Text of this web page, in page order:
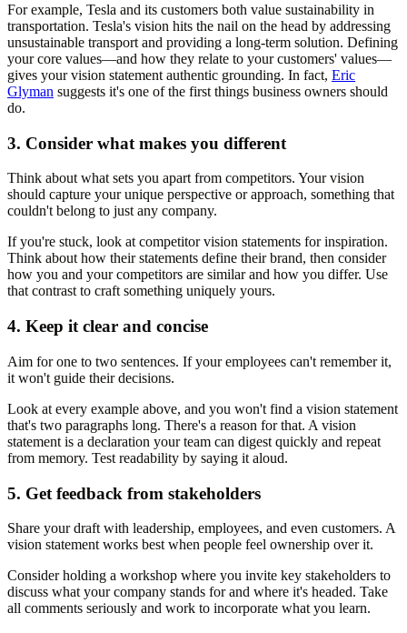
For example, Tesla and its customers both value sustainability in
transportation. Tesla's vision hits the nail on the head by addressing
unsustainable transport and providing a long-term solution. Defining
your core values—and how they relate to your customers' values—
gives your vision statement authentic grounding. In fact, Eric
Glyman suggests it's one of the first things business owners should
do.
3. Consider what makes you different
Think about what sets you apart from competitors. Your vision
should capture your unique perspective or approach, something that
couldn't belong to just any company.
If you're stuck, look at competitor vision statements for inspiration.
Think about how their statements define their brand, then consider
how you and your competitors are similar and how you differ. Use
that contrast to craft something uniquely yours.
4. Keep it clear and concise
Aim for one to two sentences. If your employees can't remember it,
it won't guide their decisions.
Look at every example above, and you won't find a vision statement
that's two paragraphs long. There's a reason for that. A vision
statement is a declaration your team can digest quickly and repeat
from memory. Test readability by saying it aloud.
5. Get feedback from stakeholders
Share your draft with leadership, employees, and even customers. A
vision statement works best when people feel ownership over it.
Consider holding a workshop where you invite key stakeholders to
discuss what your company stands for and where it's headed. Take
all comments seriously and work to incorporate what you learn.